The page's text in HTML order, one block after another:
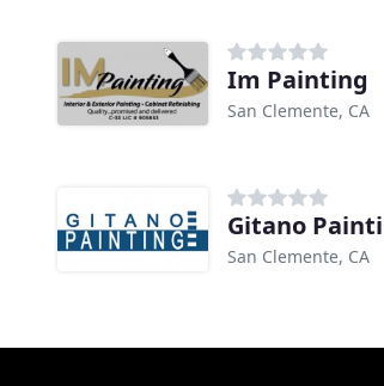
Im Painting
San Clemente, CA
Gitano
San Clemente, CA